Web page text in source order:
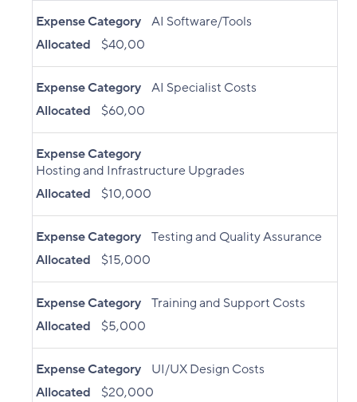
Expense Category AI Software/Tools
Allocated
$40,00
Expense Category AI Specialist Costs
Allocated
$60,00
Expense Category
Hosting and Infrastructure Upgrades
Allocated
$10,000
Expense Category Testing and Quality Assurance
Allocated
$15,000
Expense Category Training and Support Costs
Allocated
$5,000
Expense Category
UI/UX Design Costs
Allocated
$20,000